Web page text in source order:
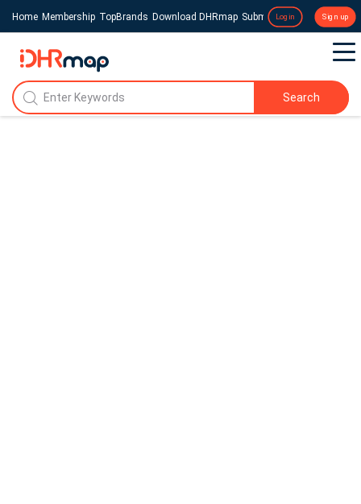
Home Membership TopBrands Download DHRmap Submit a Press Release
Login Sign up
Search